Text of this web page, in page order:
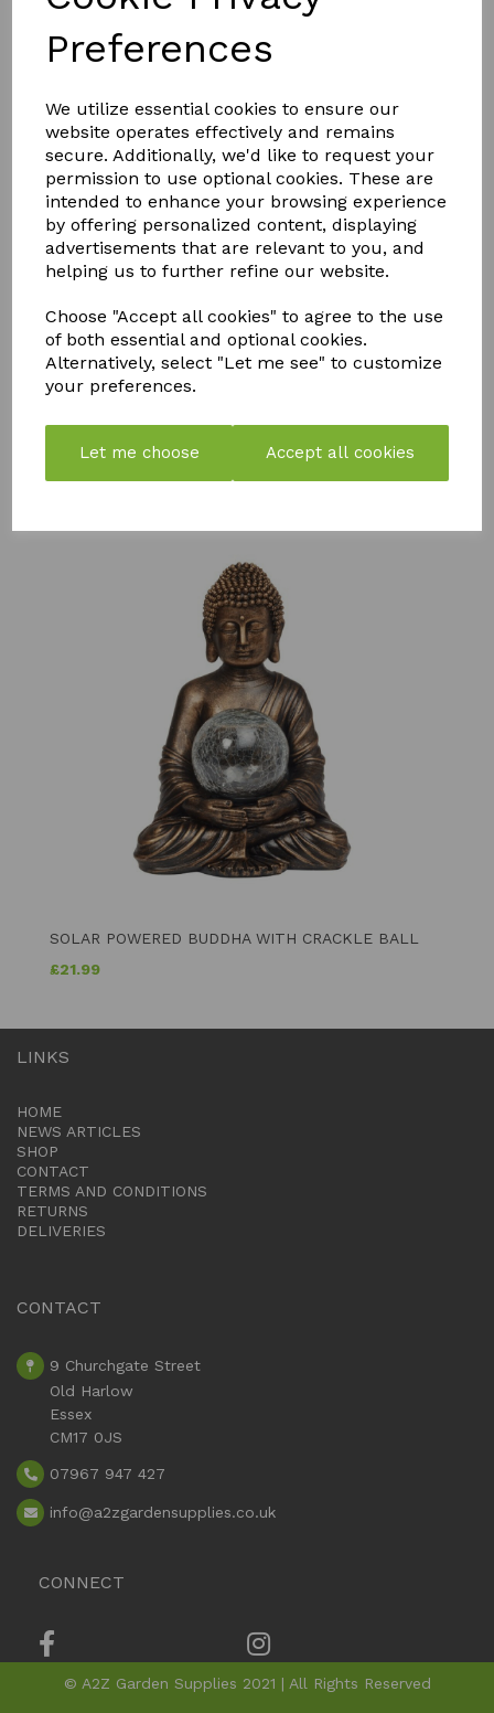
Preferences
We utilize essential cookies to ensure our
website operates effectively and remains
secure. Additionally, we'd like to request your
permission to use optional cookies. These are
intended to enhance your browsing experience
by offering personalized content, displaying
advertisements that are relevant to you, and
helping us to further refine our website.
Choose "Accept all cookies" to agree to the use
of both essential and optional cookies.
Alternatively, select "Let me see" to customize
your preferences.
Let me choose Accept all cookies
YOU MAY ALSO LIKE
STORM
WEED &
MOSS
750ML
7.50
PK
BOOSTER
FLY MAX
RE-USABLE
PACK OF 2
£10.99
SOLAR POWERED BUDDHA WITH CRACKLE BALL
£21.99
LINKS
HOME
NEWS ARTICLES
SHOP
CONTACT
TERMS AND CONDITIONS
RETURNS
DELIVERIES
CONTACT
9 Churchgate Street
Old Harlow
Essex
CM17 0JS
07967 947 427
info@a2zgardensupplies.co.uk
CONNECT
© A2Z Garden Supplies 2021 | All Rights Reserved